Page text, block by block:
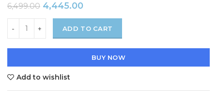
6,499.00 4,445.00
ADD TO CART
BUY NOW
Add to wishlist